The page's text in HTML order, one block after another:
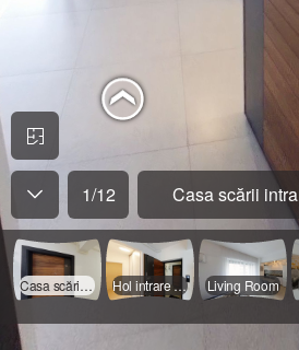
1/12 Casa scării
Casa scării intrare ap. C13 Hol intrare ap Living Room